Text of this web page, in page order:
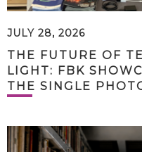
JULY 28, 2026
THE FUTURE OF
LIGHT: FBK
THE SINGLE